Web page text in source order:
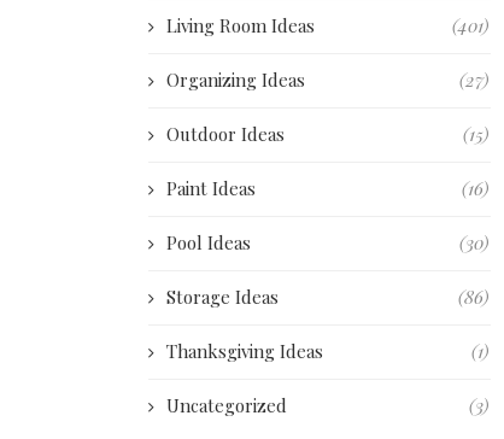
Living Room Ideas (401)
Organizing Ideas (27)
Outdoor Ideas (15)
Paint Ideas (16)
Pool Ideas (30)
Storage Ideas (86)
Thanksgiving Ideas (1)
Uncategorized (3)